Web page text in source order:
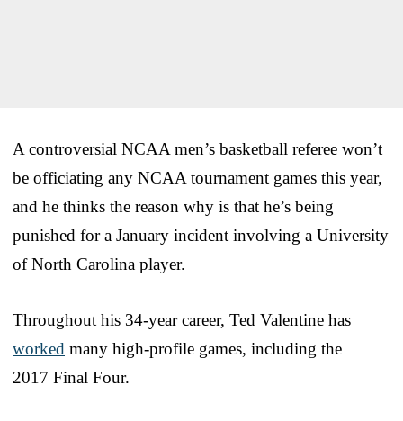
A controversial NCAA men’s basketball referee won’t
be officiating any NCAA tournament games this year,
and he thinks the reason why is that he’s being
punished for a January incident involving a University
of North Carolina player.
Throughout his 34-year career, Ted Valentine has
worked many high-profile games, including the
2017 Final Four.